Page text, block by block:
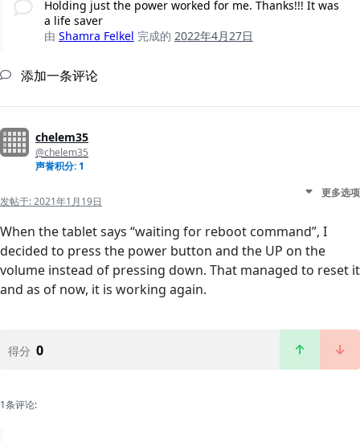
Holding just the power worked for me. Thanks!!! It was
a life saver
由 Shamra Felkel 完成的 2022年4月27日
添加一条评论
chelem35
@chelem35
声誉积分: 1
发帖于:2021年1月19日
更多选项
When the tablet says “waiting for reboot command”, I
decided to press the power button and the UP on the
volume instead of pressing down. That managed to reset it
and as of now, it is working again.
得分 0
1条评论: